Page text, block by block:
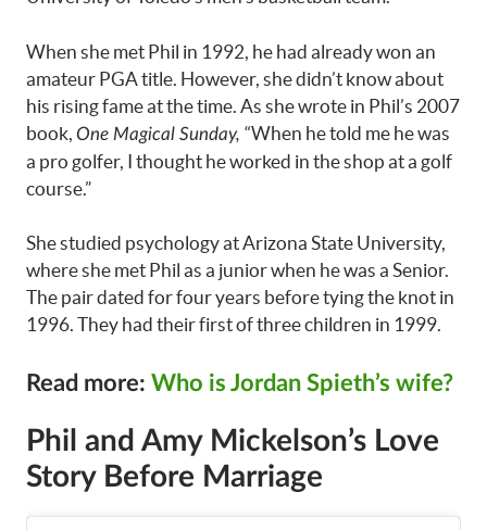
When she met Phil in 1992, he had already won an
amateur PGA title. However, she didn’t know about
his rising fame at the time. As she wrote in Phil’s 2007
book, One Magical Sunday, “When he told me he was
a pro golfer, I thought he worked in the shop at a golf
course.”
She studied psychology at Arizona State University,
where she met Phil as a junior when he was a Senior.
The pair dated for four years before tying the knot in
1996. They had their first of three children in 1999.
Read more: Who is Jordan Spieth’s wife?
Phil and Amy Mickelson’s Love
Story Before Marriage